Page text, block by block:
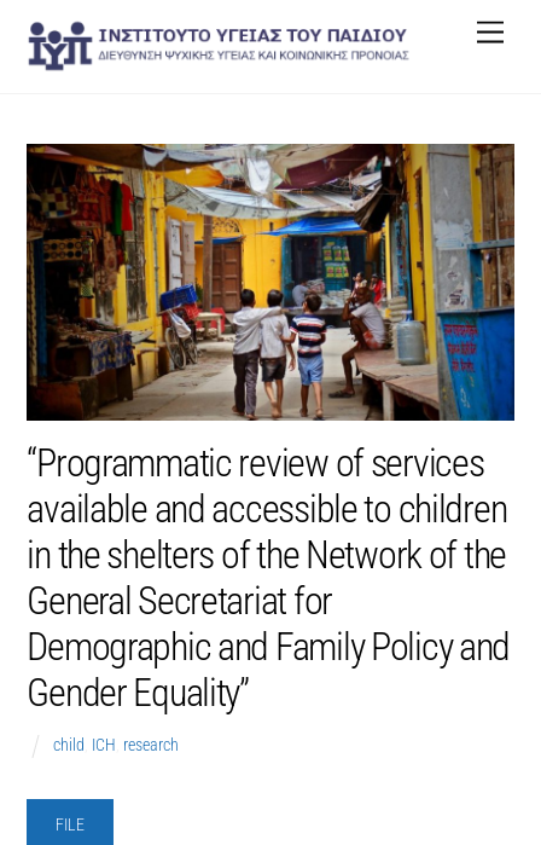
content
“Programmatic review of services
available and accessible to children
in the shelters of the Network of the
General Secretariat for
Demographic and Family Policy and
Gender Equality”
child ICH research
FILE